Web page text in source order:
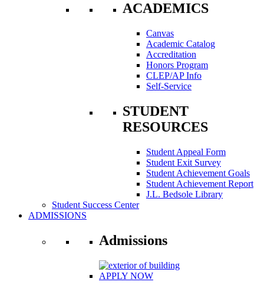
ACADEMICS
Canvas
Academic Catalog
Accreditation
Honors Program
CLEP/AP Info
Self-Service
STUDENT
RESOURCES
Student Appeal Form
Student Exit Survey
Student Achievement Goals
Student Achievement Report
J.L. Bedsole Library
Student Success Center
ADMISSIONS
Admissions
APPLY NOW